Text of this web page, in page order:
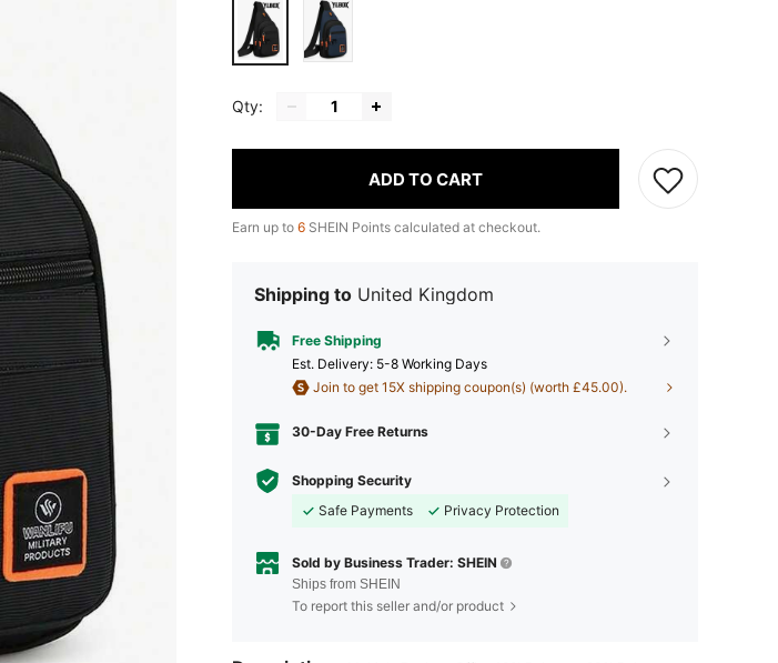
Qty:
ADD TO CART
Earn up to 6 SHEIN Points calculated at checkout.
Shipping to United Kingdom
Free Shipping
​Est. Delivery: 5-8 Working Days
Join to get 15X shipping coupon(s) (worth £45.00).
30-Day Free Returns
Shopping Security
Safe Payments
Privacy Protection
Sold by Business Trader: SHEIN
Ships from SHEIN
To report this seller and/or product